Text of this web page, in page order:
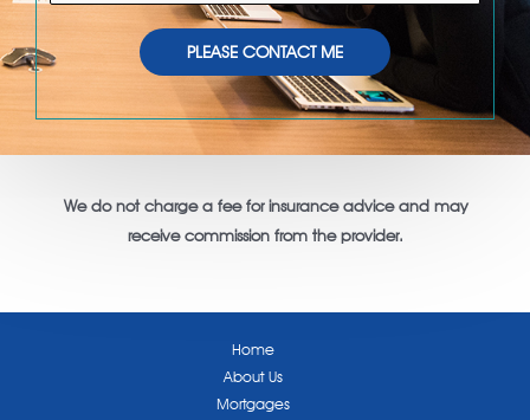
*
n
N
PLEASE CONTACT ME
We do not charge a fee for insurance advice and may
receive commission from the provider.
Home
About Us
Mortgages